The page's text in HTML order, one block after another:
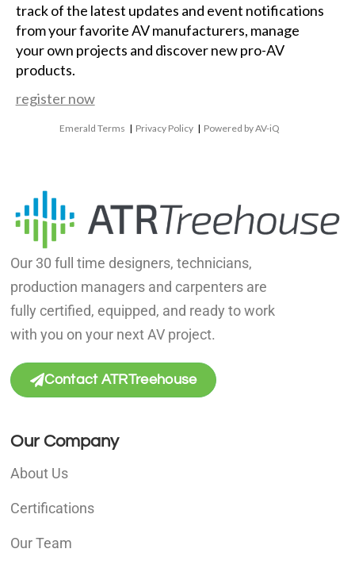
track of the latest updates and event notifications
from your favorite AV manufacturers, manage
your own projects and discover new pro-AV
products.
register now
Emerald Terms | Privacy Policy | Powered by AV-iQ
Our 30 full time designers, technicians,
production managers and carpenters are
fully certified, equipped, and ready to work
with you on your next AV project.
Contact ATRTreehouse
Our Company
About Us
Certifications
Our Team